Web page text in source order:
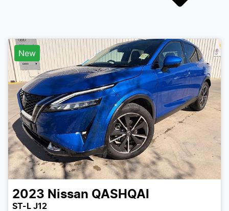
New
2023 Nissan QASHQAI
ST-L J12